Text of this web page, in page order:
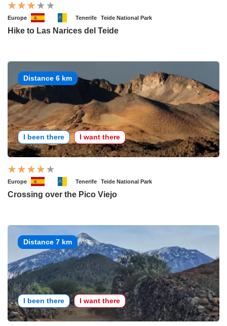
Europe Tenerife Teide National Park
Hike to Las Narices del Teide
Distance 6 km
I been there I want there
Europe Tenerife Teide National Park
Crossing over the Pico Viejo
Distance 7 km
I been there I want there